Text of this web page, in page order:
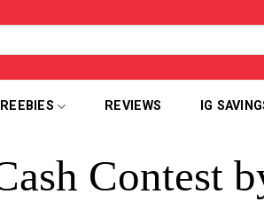
REVIEWS IG
Contest